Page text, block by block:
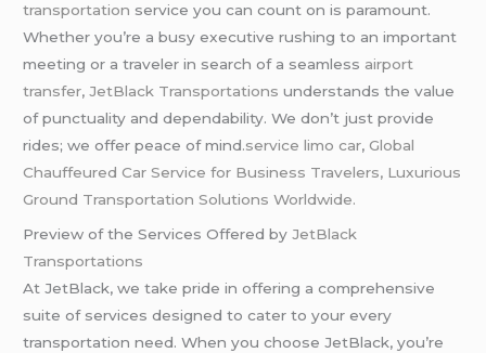
transportation service you can count on is paramount.
Whether you’re a busy executive rushing to an important
meeting or a traveler in search of a seamless airport
transfer, JetBlack Transportations understands the value
of punctuality and dependability. We don’t just provide
rides; we offer peace of mind.service limo car, Global
Chauffeured Car Service for Business Travelers, Luxurious
Ground Transportation Solutions Worldwide.
Preview of the Services Offered byJetBlack
Transportations
At JetBlack, we take pride in offering a comprehensive
suite of services designed to cater to your every
transportation need. When you choose JetBlack, you’re